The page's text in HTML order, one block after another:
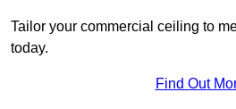
Tailor your commercial ceiling to
today.
Find Out